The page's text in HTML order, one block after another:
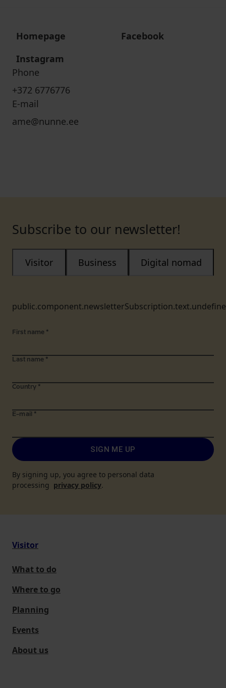
Homepage
Facebook
Instagram
Phone
+372 6776776
E-mail
ame@nunne.ee
Subscribe to our newsletter!
Visitor Business Digital nomad
First name *
Last name *
Country *
E-mail *
SIGN ME UP
By signing up, you agree to personal data
processing privacy policy.
Visitor
What to do
Where to go
Planning
Events
About us